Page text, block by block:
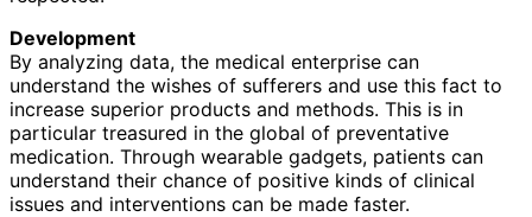
Development
By analyzing data, the medical enterprise can
understand the wishes of sufferers and use this fact to
increase superior products and methods. This is in
particular treasured in the global of preventative
medication. Through wearable gadgets, patients can
understand their chance of positive kinds of clinical
issues and interventions can be made faster.